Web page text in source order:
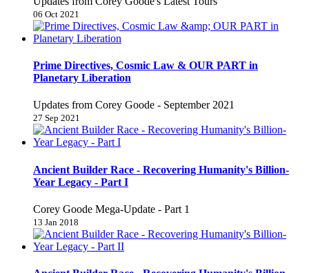
06 Oct 2021
Prime Directives, Cosmic Law & OUR PART in
Planetary Liberation
Updates from Corey Goode - September 2021
27 Sep 2021
Ancient Builder Race - Recovering Humanity's Billion-
Year Legacy - Part I
Corey Goode Mega-Update - Part 1
13 Jan 2018